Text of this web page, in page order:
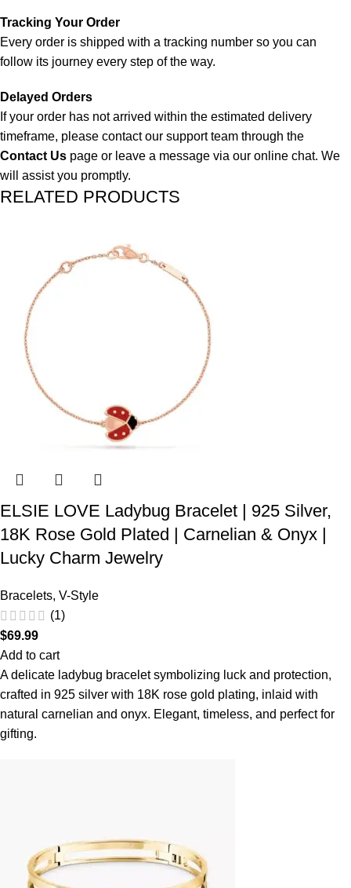
Tracking Your Order
Every order is shipped with a tracking number so you can
follow its journey every step of the way.
Delayed Orders
If your order has not arrived within the estimated delivery
timeframe, please contact our support team through the
Contact Us page or leave a message via our online chat. We
will assist you promptly.
RELATED PRODUCTS
ELSIE LOVE Ladybug Bracelet | 925 Silver,
18K Rose Gold Plated | Carnelian & Onyx |
Lucky Charm Jewelry
Bracelets, V-Style
(1)
$69.99
Add to cart
A delicate ladybug bracelet symbolizing luck and protection,
crafted in 925 silver with 18K rose gold plating, inlaid with
natural carnelian and onyx. Elegant, timeless, and perfect for
gifting.